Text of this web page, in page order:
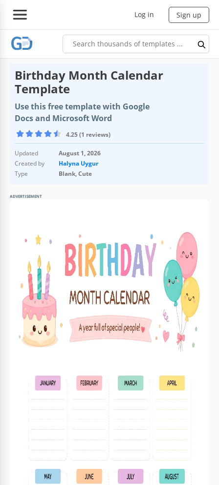
Log in Sign up
Birthday Month Calendar
Template
Use this free template with Google
Docs and Microsoft Word
4.25 (1 reviews)
Updated
August 1, 2026
Created by
Halyna Uygur
Type
Blank, Cute
ADVERTISEMENT